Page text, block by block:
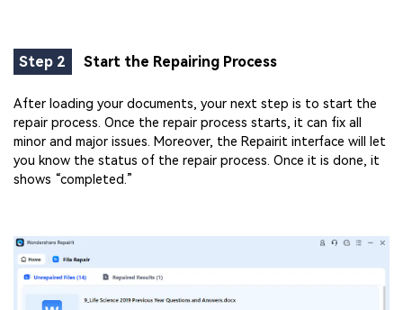
Step 2 Start the Repairing Process
After loading your documents, your next step is to start the
repair process. Once the repair process starts, it can fix all
minor and major issues. Moreover, the Repairit interface will let
you know the status of the repair process. Once it is done, it
shows “completed.”